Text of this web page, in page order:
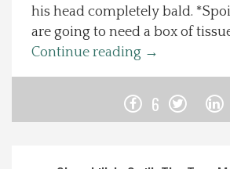
his head completely bald.
are going to need a box of
Continue reading →
6